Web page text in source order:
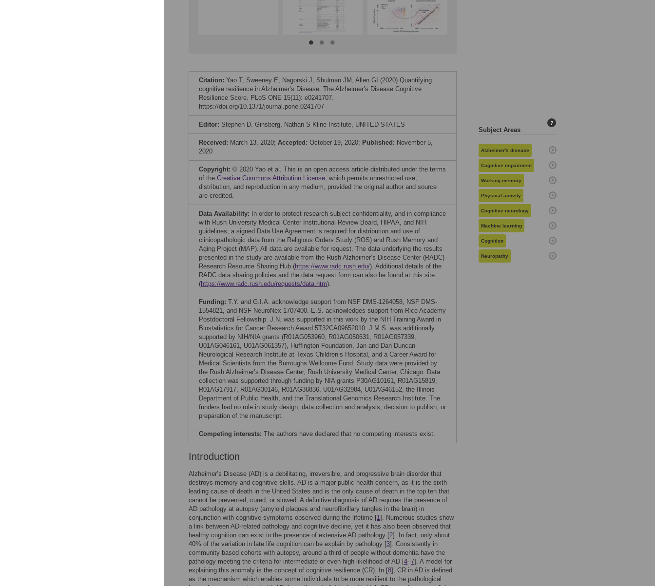
Citation: Yao T, Sweeney E, Nagorski J, Shulman JM, Allen GI (2020) Quantifying
cognitive resilience in Alzheimer’s Disease: The Alzheimer’s Disease Cognitive
Resilience Score. PLoS ONE 15(11): e0241707.
https://doi.org/10.1371/journal.pone.0241707
Editor: Stephen D. Ginsberg, Nathan S Kline Institute, UNITED STATES
Received: March 13, 2020; Accepted: October 19, 2020; Published: November 5,
2020
Copyright: © 2020 Yao et al. This is an open access article distributed under the terms
of the Creative Commons Attribution License, which permits unrestricted use,
distribution, and reproduction in any medium, provided the original author and source
are credited.
Data Availability:
In order to protect research subject confidentiality, and in compliance
with Rush University Medical Center Institutional Review Board, HIPAA, and NIH
guidelines, a signed Data Use Agreement is required for distribution and use of
clinicopathologic data from the Religious Orders Study (ROS) and Rush Memory and
Aging Project (MAP). All data are available for request. The data underlying the results
presented in the study are available from the Rush Alzheimer’s Disease Center (RADC)
Research Resource Sharing Hub (https://www.radc.rush.edu/). Additional details of the
RADC data sharing policies and the data request form can also be found at this site
(https://www.radc.rush.edu/requests/data.htm).
Funding: T.Y. and G.I.A. acknowledge support from NSF DMS-1264058, NSF DMS-
1554821, and NSF NeuroNex-1707400. E.S. acknowledges support from Rice Academy
Postdoctoral Fellowship. J.N. was supported in this work by the NIH Training Award in
Biostatistics for Cancer Research Award 5T32CA09652010. J.M.S. was additionally
supported by NIH/NIA grants (R01AG053960, R01AG050631, R01AG057339,
U01AG046161, U01AG061357), Huffington Foundation, Jan and Dan Duncan
Neurological Research Institute at Texas Children’s Hospital, and a Career Award for
Medical Scientists from the Burroughs Wellcome Fund. Study data were provided by
the Rush Alzheimer’s Disease Center, Rush University Medical Center, Chicago. Data
collection was supported through funding by NIA grants P30AG10161, R01AG15819,
R01AG17917, R01AG30146, R01AG36836, U01AG32984, U01AG46152, the Illinois
Department of Public Health, and the Translational Genomics Research Institute. The
funders had no role in study design, data collection and analysis, decision to publish, or
preparation of the manuscript.
Competing interests: The authors have declared that no competing interests exist.
Introduction
Alzheimer’s Disease (AD) is a debilitating, irreversible, and progressive brain disorder that
destroys memory and cognitive skills. AD is a major public health concern, as it is the sixth
leading cause of death in the United States and is the only cause of death in the top ten that
cannot be prevented, cured, or slowed. A definitive diagnosis of AD requires the presence of
AD pathology at autopsy (amyloid plaques and neurofibrillary tangles in the brain) in
conjunction with cognitive symptoms observed during the lifetime [1]. Numerous studies show
a link between AD-related pathology and cognitive decline, yet it has also been observed that
healthy cognition can exist in the presence of extensive AD pathology [2]. In fact, only about
40% of the variation in late life cognition can be explain by pathology [3]. Consistently in
community based cohorts with autopsy, around a third of people without dementia have the
pathology meeting the criteria for intermediate or even high likelihood of AD [4–7]. A model for
explaining this anomaly is the concept of cognitive resilience (CR). In [8], CR in AD is defined
as the mechanism which enables some individuals to be more resilient to the pathological
Subject Areas
?
Alzheimer's disease
Cognitive impairment
Working memory
Physical activity
Cognitive neurology
Machine learning
Cognition
Neuropathy